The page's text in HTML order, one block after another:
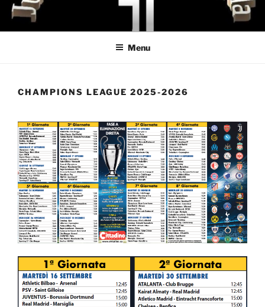
Skip
content
Menu
CHAMPIONS LEAGUE 2025-2026